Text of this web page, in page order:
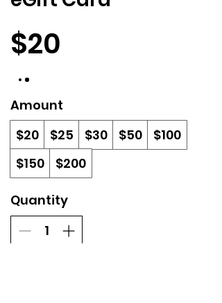
$20
Amount
$20
$25 $30 $50
$100
$150
$200
Quantity